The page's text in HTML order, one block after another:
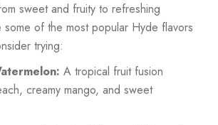
sweet and fruity to refreshing
of the most popular Hyde flavors
trying:
A tropical fruit fusion
creamy mango, and sweet